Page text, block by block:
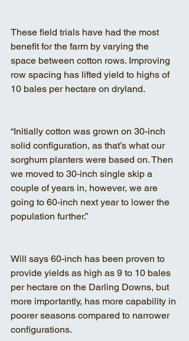
These field trials have had the most
benefit for the farm by varying the
space between cotton rows. Improving
row spacing has lifted yield to highs of
10 bales per hectare on dryland.
“Initially cotton was grown on 30-inch
solid configuration, as that’s what our
sorghum planters were based on. Then
we moved to 30-inch single skip a
couple of years in, however, we are
going to 60-inch next year to lower the
population further.”
Will says 60-inch has been proven to
provide yields as high as 9 to 10 bales
per hectare on the Darling Downs, but
more importantly, has more capability in
poorer seasons compared to narrower
configurations.